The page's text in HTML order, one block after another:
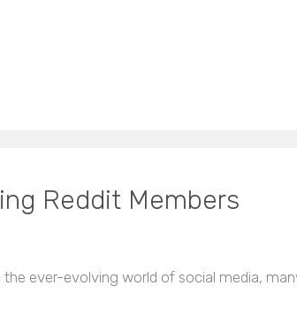
Reddit Members
ever-evolving world of social media,